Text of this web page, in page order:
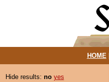
HOME|
Hide results: no yes